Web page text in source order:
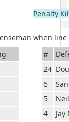
Penalty
when
#
24
6
5
4
Jay